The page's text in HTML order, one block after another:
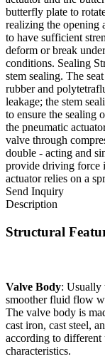
butterfly plate to
realizing the opening
to have sufficient
deform or break
conditions. Sealing
stem sealing. The
rubber and
leakage; the stem
to ensure the sealing
the pneumatic
valve through
double - acting and
provide driving force
actuator relies on a
Send Inquiry
Description
Structural
Valve Body: Usually
smoother fluid flow
The valve body is
cast iron, cast steel,
according to different
characteristics.